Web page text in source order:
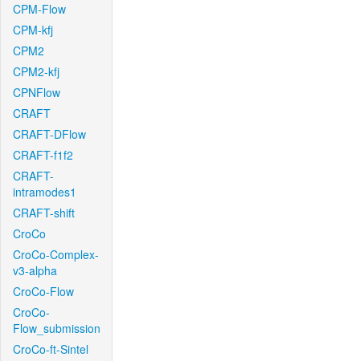
CPM-Flow
CPM-kfj
CPM2
CPM2-kfj
CPNFlow
CRAFT
CRAFT-DFlow
CRAFT-f1f2
CRAFT-
intramodes1
CRAFT-shift
CroCo
CroCo-Complex-
v3-alpha
CroCo-Flow
CroCo-
Flow_submission
CroCo-ft-Sintel